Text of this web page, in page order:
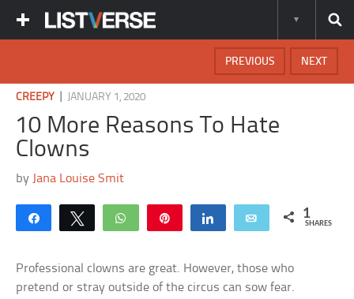
NEXT
PREVIOUS
CREEPY JANUARY 1, 2020
10 More Reasons To Hate
Clowns
by Jana Louise Smit
Share Tweet WhatsApp Share Email 1
SHARES
Professional clowns are great. However, those who
pretend or stray outside of the circus can sow fear.